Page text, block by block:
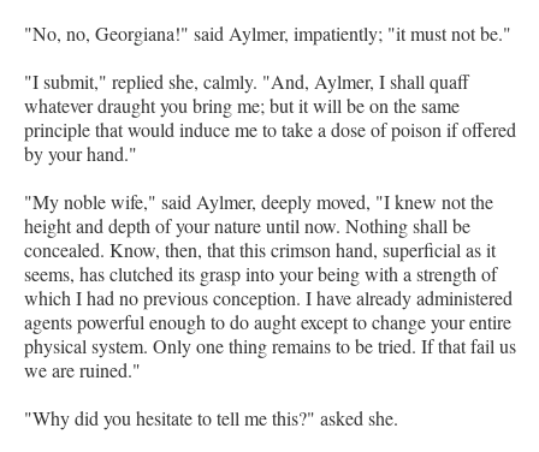
"No, no, Georgiana!" said Aylmer, impatiently; "it must not be."
"I submit," replied she, calmly. "And, Aylmer, I shall quaff
whatever draught you bring me; but it will be on the same
principle that would induce me to take a dose of poison if offered
by your hand."
"My noble wife," said Aylmer, deeply moved, "I knew not the
height and depth of your nature until now. Nothing shall be
concealed. Know, then, that this crimson hand, superficial as it
seems, has clutched its grasp into your being with a strength of
which I had no previous conception. I have already administered
agents powerful enough to do aught except to change your entire
physical system. Only one thing remains to be tried. If that fail us
we are ruined."
"Why did you hesitate to tell me this?" asked she.